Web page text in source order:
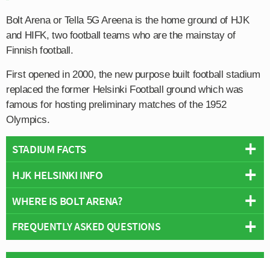
Bolt Arena or Tella 5G Areena is the home ground of HJK
and HIFK, two football teams who are the mainstay of
Finnish football.
First opened in 2000, the new purpose built football stadium
replaced the former Helsinki Football ground which was
famous for hosting preliminary matches of the 1952
Olympics.
STADIUM FACTS
Capacity: 10,770
Address:Urheilukatu 5, Helsinki, Uusimaa, 00250
Pitch Size:105 m x 68 m
HJK HELSINKI INFO
Full Name:Helsingin Jalkapalloklubi
Rivals:HIFK Fotboll, FC Kiffen 08, Helsingin Palloseura, FC
Jokerit, FC Haka
WHERE IS BOLT ARENA?
Bolt Arena is located next to the larger Hesinki Olympic
Stadium within the wider sports Complex.
FREQUENTLY ASKED QUESTIONS